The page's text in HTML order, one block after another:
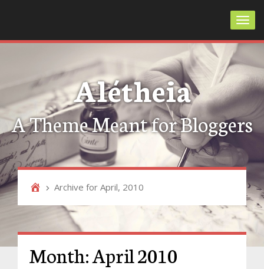
Alétheia
A Theme Meant for Bloggers
Archive for April, 2010
Month:April 2010